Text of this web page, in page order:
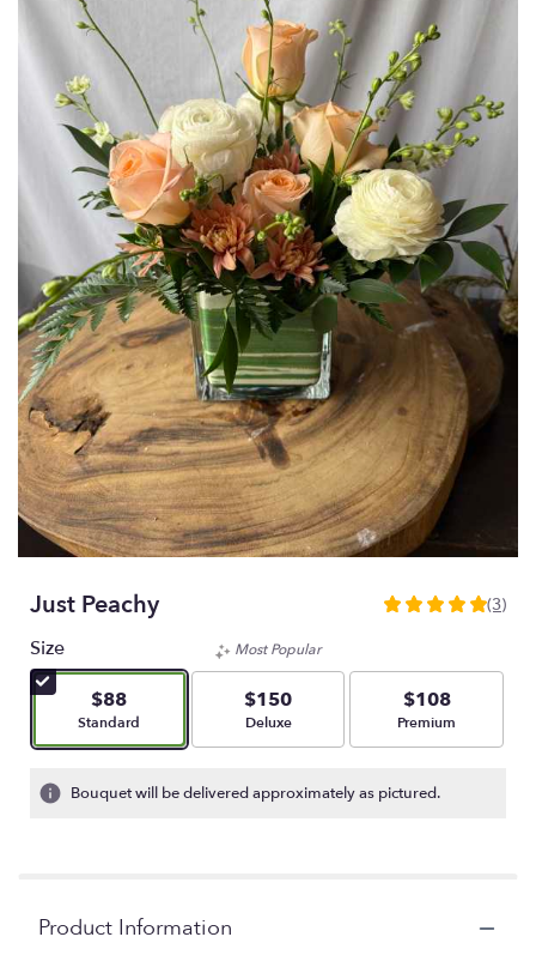
Just Peachy
5
stars
based
3
(3)
Size
$88
Arrangement size
Standard
Most Popular
$150
Arrangement size
Deluxe
$108
Arrangement size
Premium
Bouquet will be delivered approximately as pictured.
Product Information